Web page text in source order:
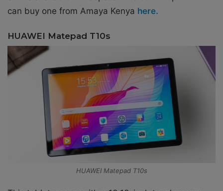
can buy one from Amaya Kenya here.
HUAWEI Matepad T10s
HUAWEI Matepad T10s